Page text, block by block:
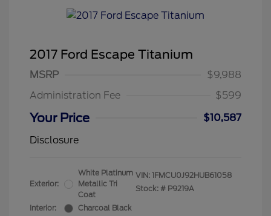
2017 Ford Escape Titanium
MSRP
$9,988
Administration Fee
$599
Your Price
$10,587
Disclosure
Exterior:
White Platinum
Metallic Tri
Coat
Interior:
Charcoal Black
VIN: 1FMCU0J92HUB61058
Stock: # P9219A